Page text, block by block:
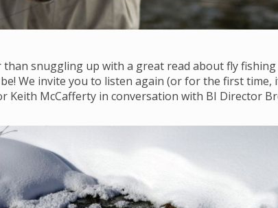
snuggling up with a great read about fly fishing
We invite you to listen again (or for the first time,
Keith McCafferty in conversation with BI Director